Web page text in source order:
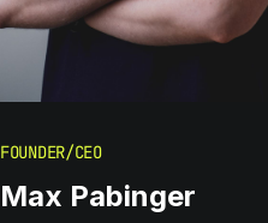
FOUNDER/CEO
Max Pabinger